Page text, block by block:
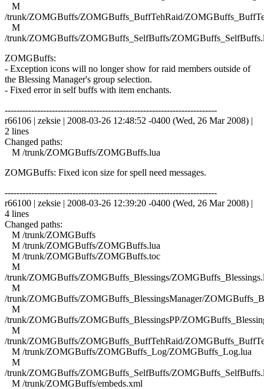
M
/trunk/ZOMGBuffs/ZOMGBuffs_BuffTehRaid/
M
/trunk/ZOMGBuffs/ZOMGBuffs_SelfBuffs/
ZOMGBuffs:
- Exception icons will no longer show for raid members outside of
the Blessing Manager's group selection.
- Fixed error in self buffs with item enchants.
------------------------------------------------------------------------
r66106 | zeksie | 2008-03-26 12:48:52 -0400 (Wed, 26 Mar 2008) |
2 lines
Changed paths:
M /trunk/ZOMGBuffs/ZOMGBuffs.lua
ZOMGBuffs: Fixed icon size for spell need messages.
------------------------------------------------------------------------
r66100 | zeksie | 2008-03-26 12:39:20 -0400 (Wed, 26 Mar 2008) |
4 lines
Changed paths:
M /trunk/ZOMGBuffs
M /trunk/ZOMGBuffs/ZOMGBuffs.lua
M /trunk/ZOMGBuffs/ZOMGBuffs.toc
M
/trunk/ZOMGBuffs/ZOMGBuffs_Blessings/
M
/trunk/ZOMGBuffs/ZOMGBuffs_BlessingsManager/
M
/trunk/ZOMGBuffs/ZOMGBuffs_BlessingsPP/
M
/trunk/ZOMGBuffs/ZOMGBuffs_BuffTehRaid/
M /trunk/ZOMGBuffs/ZOMGBuffs_Log/ZOMGBuffs_Log.lua
M
/trunk/ZOMGBuffs/ZOMGBuffs_SelfBuffs/
M /trunk/ZOMGBuffs/embeds.xml